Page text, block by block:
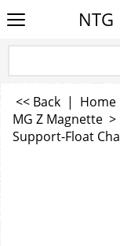
<< Back | Home
MG Z Magnette >
Support-Float